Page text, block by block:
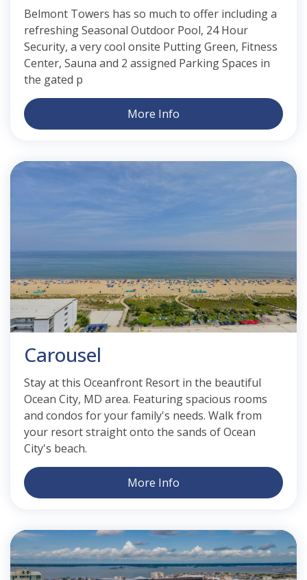
Belmont Towers has so much to offer including a
refreshing Seasonal Outdoor Pool, 24 Hour
Security, a very cool onsite Putting Green, Fitness
Center, Sauna and 2 assigned Parking Spaces in
the gated p
More Info
Carousel
Stay at this Oceanfront Resort in the beautiful
Ocean City, MD area. Featuring spacious rooms
and condos for your family's needs. Walk from
your resort straight onto the sands of Ocean
City's beach.
More Info